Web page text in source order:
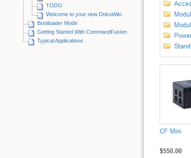
TODO
Welcome to your new DokuWiki
Bootloader Mode
Getting Started With CommandFusion
Typical Applications